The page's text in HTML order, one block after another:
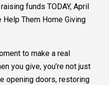
raising funds TODAY, April
Help Them Home Giving
to make a real
you give, you’re not just
opening doors, restoring